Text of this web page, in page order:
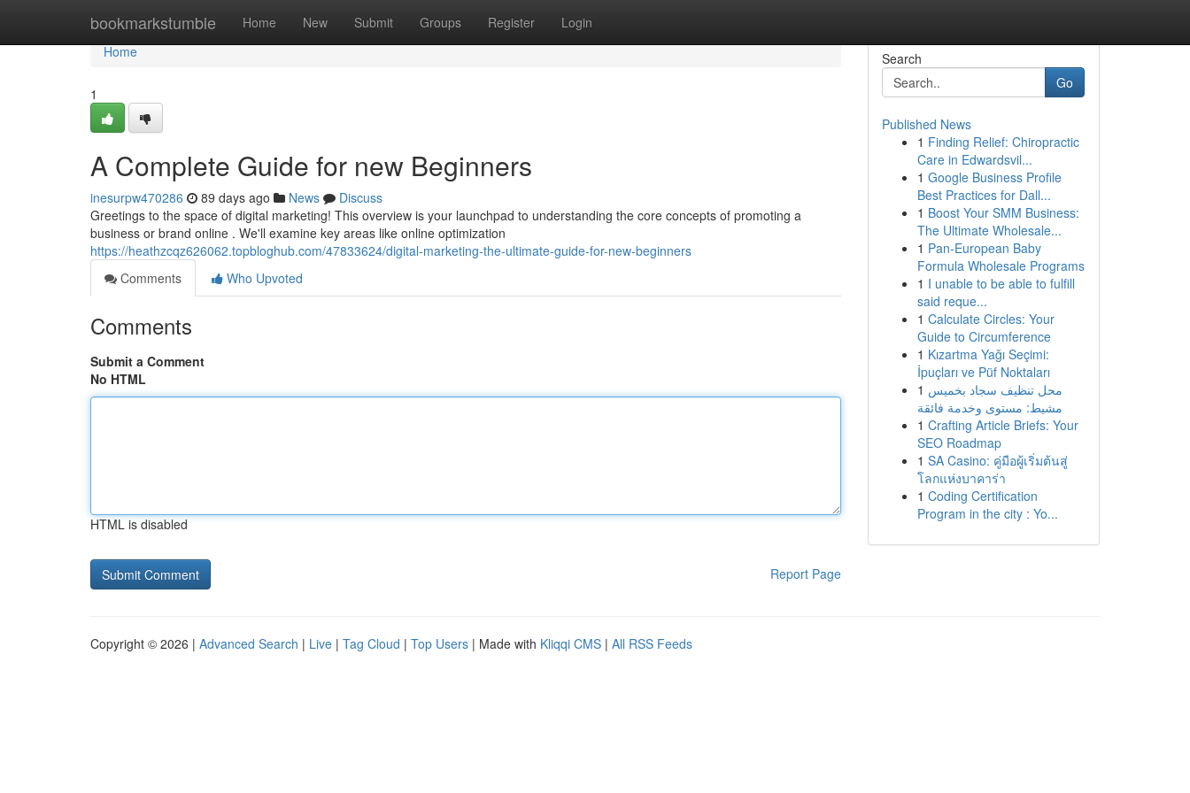
bookmarkstumble Home New Submit Groups Register Login
Home
Home
1
A Complete Guide for new Beginners
inesurpw470286 89 days ago News
Discuss
Greetings to the space of digital marketing! This overview is your launchpad to understanding the core concepts of promoting a
business or brand online . We'll examine key areas like online optimization
https://heathzcqz626062.topbloghub.com/47833624/digital-marketing-the-ultimate-guide-for-new-beginners
Comments
Who Upvoted
Comments
Submit a Comment
No HTML
HTML is disabled
Report Page
Search
Go
Published News
1 Finding Relief: Chiropractic
Care in Edwardsvil...
1 Google Business Profile
Best Practices for Dall...
1 Boost Your SMM Business:
The Ultimate Wholesale...
1 Pan-European Baby
Formula Wholesale Programs
1 I unable to be able to fulfill
said reque...
1 Calculate Circles: Your
Guide to Circumference
1 Kızartma Yağı Seçimi:
İpuçları ve Püf Noktaları
1 محل تنظيف سجاد بخميس
مشيط: مستوى وخدمة فائقة
1 Crafting Article Briefs: Your
SEO Roadmap
1 SA Casino: คู่มือผู้เริ่มต้นสู่
โลกแห่งบาคาร่า
1 Coding Certification
Program in the city : Yo...
Copyright © 2026 | Advanced Search | Live | Tag Cloud | Top Users | Made with Kliqqi CMS | All RSS Feeds